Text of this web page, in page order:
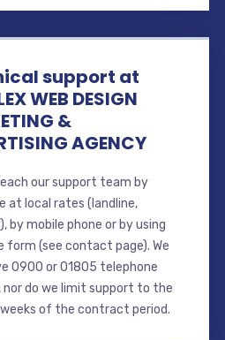
support at
WEB DESIGN
&
AGENCY
our support team by
at local rates (landline,
by mobile phone or by using
form (see contact page). We
0900 or 01805 telephone
nor do we limit support to the
of the contract period.